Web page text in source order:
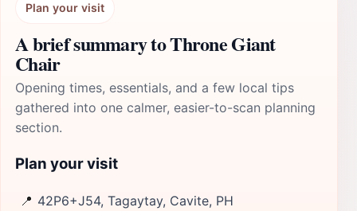
Plan your visit
A brief summary to Throne Giant
Chair
Opening times, essentials, and a few local tips
gathered into one calmer, easier-to-scan planning
section.
Plan your visit
📍 42P6+J54, Tagaytay, Cavite, PH